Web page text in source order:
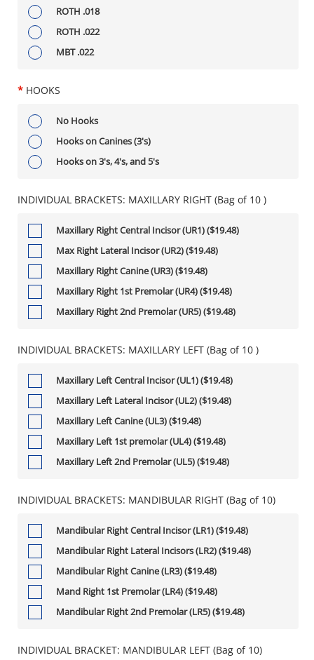
ROTH .018
ROTH .022
MBT .022
* HOOKS
No Hooks
Hooks on Canines (3's)
Hooks on 3's, 4's, and 5's
INDIVIDUAL BRACKETS: MAXILLARY RIGHT (Bag of 10 )
Maxillary Right Central Incisor (UR1) ($19.48)
Max Right Lateral Incisor (UR2) ($19.48)
Maxillary Right Canine (UR3) ($19.48)
Maxillary Right 1st Premolar (UR4) ($19.48)
Maxillary Right 2nd Premolar (UR5) ($19.48)
INDIVIDUAL BRACKETS: MAXILLARY LEFT (Bag of 10 )
Maxillary Left Central Incisor (UL1) ($19.48)
Maxillary Left Lateral Incisor (UL2) ($19.48)
Maxillary Left Canine (UL3) ($19.48)
Maxillary Left 1st premolar (UL4) ($19.48)
Maxillary Left 2nd Premolar (UL5) ($19.48)
INDIVIDUAL BRACKETS: MANDIBULAR RIGHT (Bag of 10)
Mandibular Right Central Incisor (LR1) ($19.48)
Mandibular Right Lateral Incisors (LR2) ($19.48)
Mandibular Right Canine (LR3) ($19.48)
Mand Right 1st Premolar (LR4) ($19.48)
Mandibular Right 2nd Premolar (LR5) ($19.48)
INDIVIDUAL BRACKET: MANDIBULAR LEFT (Bag of 10)